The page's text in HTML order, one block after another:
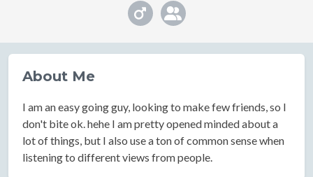
About Me
I am an easy going guy, looking to make few friends, so I
don't bite ok. hehe I am pretty opened minded about a
lot of things, but I also use a ton of common sense when
listening to different views from people.